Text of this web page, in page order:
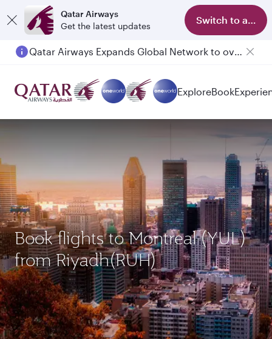
Qatar Airways
Get the latest updates
Switch to app
ExploreBook
Book flights to Montreal (YUL)
from Riyadh(RUH)